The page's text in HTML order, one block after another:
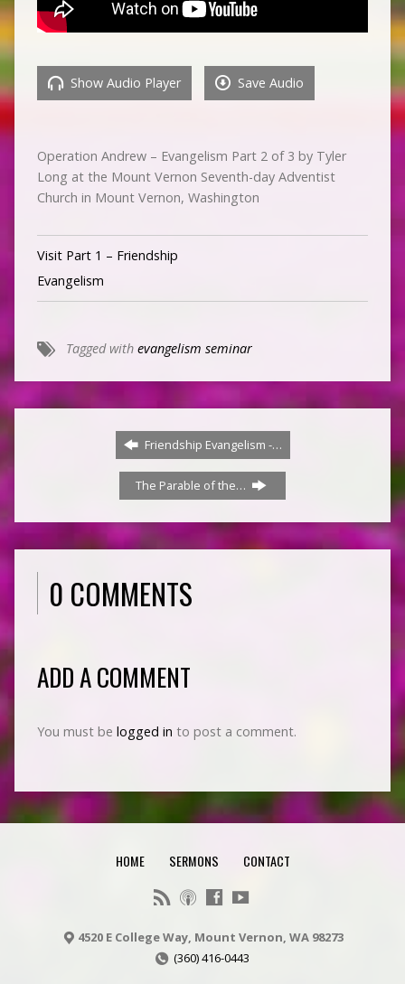
Show Audio Player Save Audio
Operation Andrew – Evangelism Part 2 of 3 by Tyler
Long at the Mount Vernon Seventh-day Adventist
Church in Mount Vernon, Washington
Visit Part 1 – Friendship
Evangelism
Tagged with evangelism seminar
Friendship Evangelism -…
The Parable of the…
0 COMMENTS
ADD A COMMENT
You must be logged in to post a comment.
HOME SERMONS CONTACT
4520 E College Way, Mount Vernon, WA 98273
(360) 416-0443